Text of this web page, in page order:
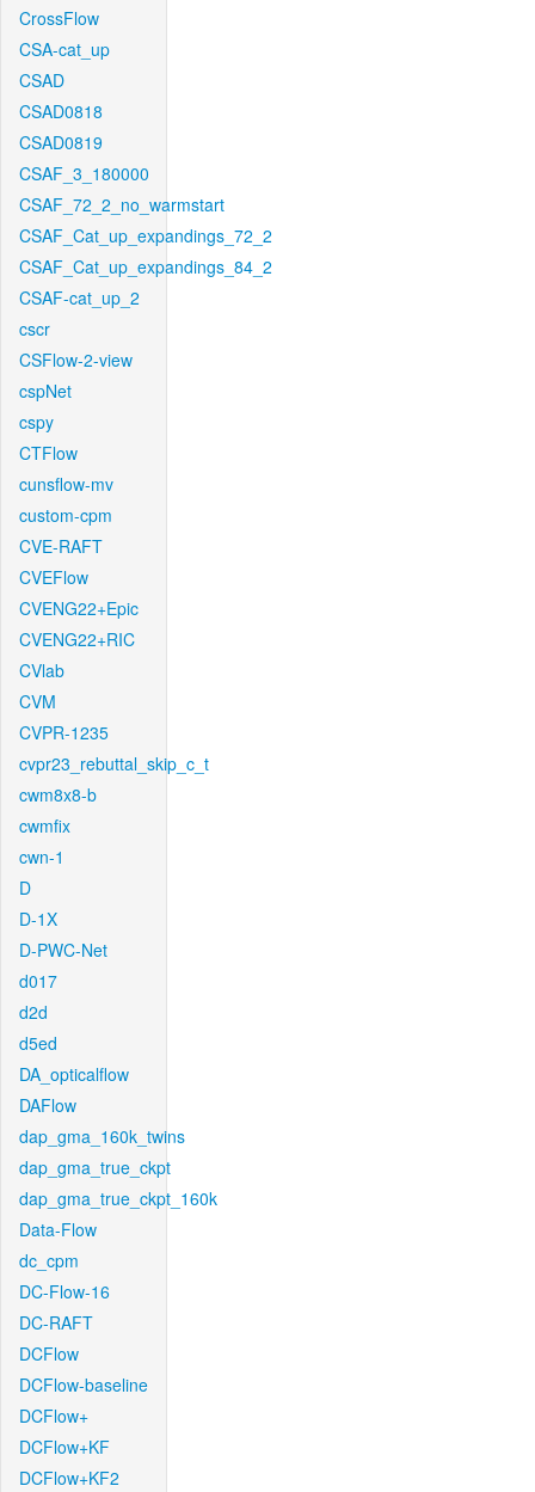
CrossFlow
CSA-cat_up
CSAD
CSAD0818
CSAD0819
CSAF_3_180000
CSAF_72_2_no_warmstart
CSAF_Cat_up_expandings_72_2
CSAF_Cat_up_expandings_84_2
CSAF-cat_up_2
cscr
CSFlow-2-view
cspNet
cspy
CTFlow
cunsflow-mv
custom-cpm
CVE-RAFT
CVEFlow
CVENG22+Epic
CVENG22+RIC
CVlab
CVM
CVPR-1235
cvpr23_rebuttal_skip_c_t
cwm8x8-b
cwmfix
cwn-1
D
D-1X
D-PWC-Net
d017
d2d
d5ed
DA_opticalflow
DAFlow
dap_gma_160k_twins
dap_gma_true_ckpt
dap_gma_true_ckpt_160k
Data-Flow
dc_cpm
DC-Flow-16
DC-RAFT
DCFlow
DCFlow-baseline
DCFlow+
DCFlow+KF
DCFlow+KF2